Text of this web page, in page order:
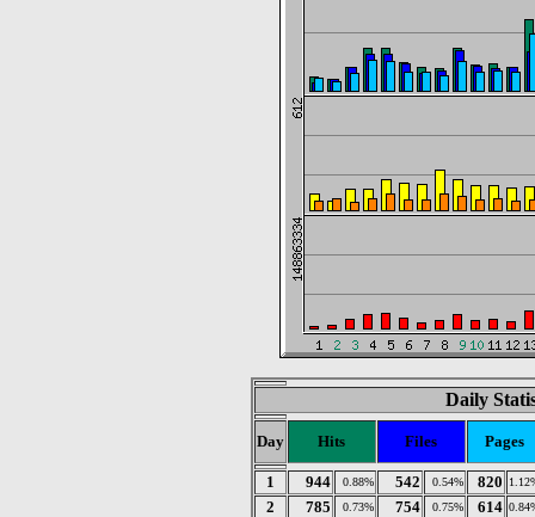
Daily
Day Hits Files Pages
1 944 0.88% 542 0.54% 820
2 785 0.73% 754 0.75% 614